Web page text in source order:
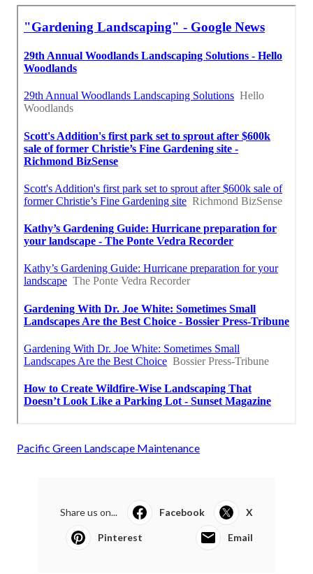
Pacific Green Landscape Maintenance
Share us on... Facebook X
Pinterest Email